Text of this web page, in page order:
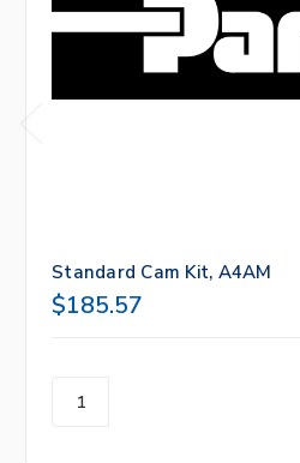
Standard Cam Kit, A4AM
$185.57